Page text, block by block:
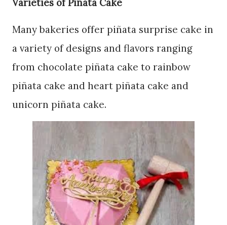
Many bakeries offer piñata surprise cake in
a variety of designs and flavors ranging
from chocolate piñata cake to rainbow
piñata cake and heart piñata cake and
unicorn piñata cake.